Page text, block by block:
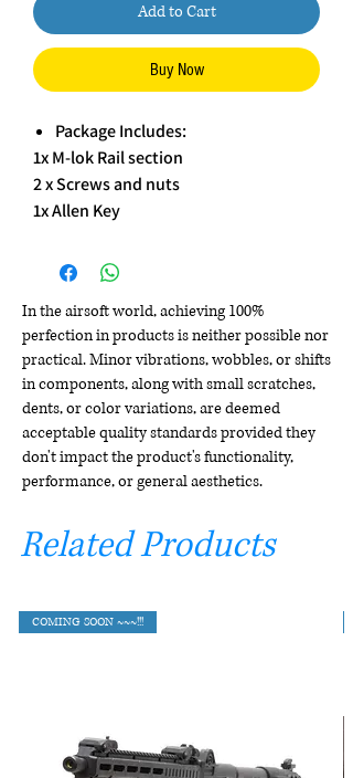
Add to Cart
Buy Now
Package Includes:
1x M-lok Rail section
2 x Screws and nuts
1x Allen Key
In the airsoft world, achieving 100%
perfection in products is neither possible nor
practical. Minor vibrations, wobbles, or shifts
in components, along with small scratches,
dents, or color variations, are deemed
acceptable quality standards provided they
don't impact the product's functionality,
performance, or general aesthetics.
Related Products
COMING SOON ~~~!!!